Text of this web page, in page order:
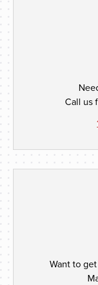
Call us
Want to